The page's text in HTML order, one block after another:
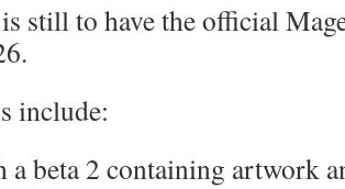
still to have the official
include:
a beta 2 containing artwork